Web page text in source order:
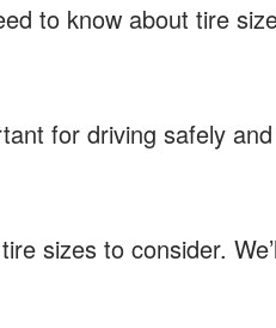
to know about tire
for driving safely
sizes to consider.